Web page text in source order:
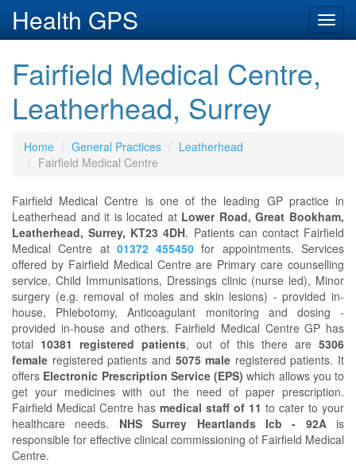
Health GPS
Fairfield Medical Centre,
Leatherhead, Surrey
Home General Practices
Leatherhead
Fairfield Medical Centre
Fairfield Medical Centre is one of the leading GP practice in
Leatherhead and it is located at Lower Road, Great Bookham,
Leatherhead, Surrey, KT23 4DH. Patients can contact Fairfield
Medical Centre at 01372 455450 for appointments. Services
offered by Fairfield Medical Centre are Primary care counselling
service, Child Immunisations, Dressings clinic (nurse led), Minor
surgery (e.g. removal of moles and skin lesions) - provided in-
house, Phlebotomy, Anticoagulant monitoring and dosing -
provided in-house and others. Fairfield Medical Centre GP has
total 10381 registered patients, out of this there are5306
female registered patients and 5075 male registered patients. It
offers Electronic Prescription Service (EPS) which allows you to
get your medicines with out the need of paper prescription.
Fairfield Medical Centre has medical staff of 11 to cater to your
healthcare needs. NHS Surrey Heartlands Icb - 92Ais
responsible for effective clinical commissioning of Fairfield Medical
Centre.